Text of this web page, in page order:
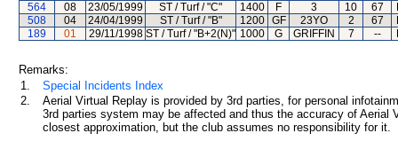
564
08 23/05/1999 ST / Turf / "C" 1400 F 3 10 67
508
04 24/04/1999 ST / Turf / "B" 1200 GF 23YO 2 67
189
01 29/11/1998 ST / Turf / "B+2(N)" 1000 G GRIFFIN 7 --
Remarks:
1.
Special Incidents Index
2.
Aerial Virtual Replay is provided by 3rd parties, for personal
3rd parties system may be affected and thus the accuracy of
closest approximation, but the club assumes no responsibility for